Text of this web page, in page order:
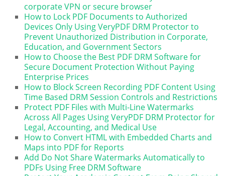
corporate VPN or secure browser
How to Lock PDF Documents to Authorized
Devices Only Using VeryPDF DRM Protector to
Prevent Unauthorized Distribution in Corporate,
Education, and Government Sectors
How to Choose the Best PDF DRM Software for
Secure Document Protection Without Paying
Enterprise Prices
How to Block Screen Recording PDF Content Using
Time Based DRM Session Controls and Restrictions
Protect PDF Files with Multi-Line Watermarks
Across All Pages Using VeryPDF DRM Protector for
Legal, Accounting, and Medical Use
How to Convert HTML with Embedded Charts and
Maps into PDF for Reports
Add Do Not Share Watermarks Automatically to
PDFs Using Free DRM Software